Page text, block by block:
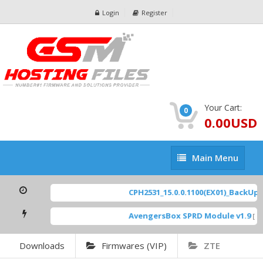
Login Register
0 Your Cart:
0.00USD
Main
Menu
Main Menu
CPH2531_15.0.0.1100(EX01)_BackUp
AvengersBox SPRD Module v1.9 [
Downloads Firmwares (VIP) ZTE